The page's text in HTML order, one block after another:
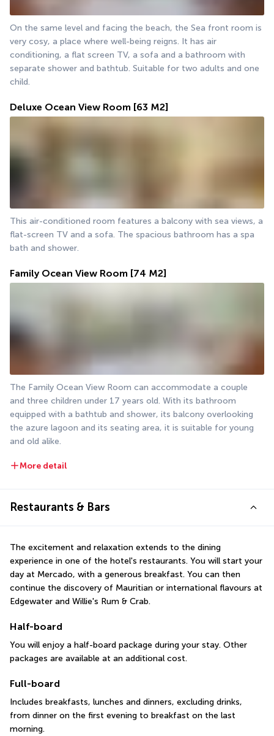
On the same level and facing the beach, the Sea front room is
very cosy, a place where well-being reigns. It has air
conditioning, a flat screen TV, a sofa and a bathroom with
separate shower and bathtub. Suitable for two adults and one
child.
Deluxe Ocean View Room [63 M2]
This air-conditioned room features a balcony with sea views, a
flat-screen TV and a sofa. The spacious bathroom has a spa
bath and shower.
Family Ocean View Room [74 M2]
The Family Ocean View Room can accommodate a couple
and three children under 17 years old. With its bathroom
equipped with a bathtub and shower, its balcony overlooking
the azure lagoon and its seating area, it is suitable for young
and old alike.
More detail
Restaurants & Bars
The excitement and relaxation extends to the dining
experience in one of the hotel's restaurants. You will start your
day at Mercado, with a generous breakfast. You can then
continue the discovery of Mauritian or international flavours at
Edgewater and Willie's Rum & Crab.
Half-board
You will enjoy a half-board package during your stay. Other
packages are available at an additional cost.
Full-board
Includes breakfasts, lunches and dinners, excluding drinks,
from dinner on the first evening to breakfast on the last
morning.